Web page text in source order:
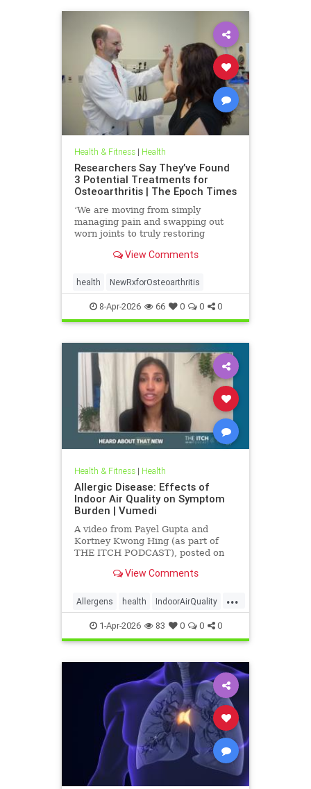
Health & Fitness| Health
Researchers Say They’ve Found
3 Potential Treatments for
Osteoarthritis | The Epoch Times
‘We are moving from simply
managing pain and swapping out
worn joints to truly restoring
View Comments
health NewRxforOsteoarthritis
8-Apr-2026 66 0 0 0
Health & Fitness| Health
Allergic Disease: Effects of
Indoor Air Quality on Symptom
Burden | Vumedi
A video from Payel Gupta and
Kortney Kwong Hing (as part of
THE ITCH PODCAST), posted on
View Comments
...
Allergens health IndoorAirQuality
Particulates Vocs
1-Apr-2026 83 0 0 0